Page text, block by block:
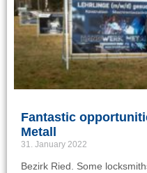
Fantastic
Metall
31. January 2022
Bezirk Ried. Some